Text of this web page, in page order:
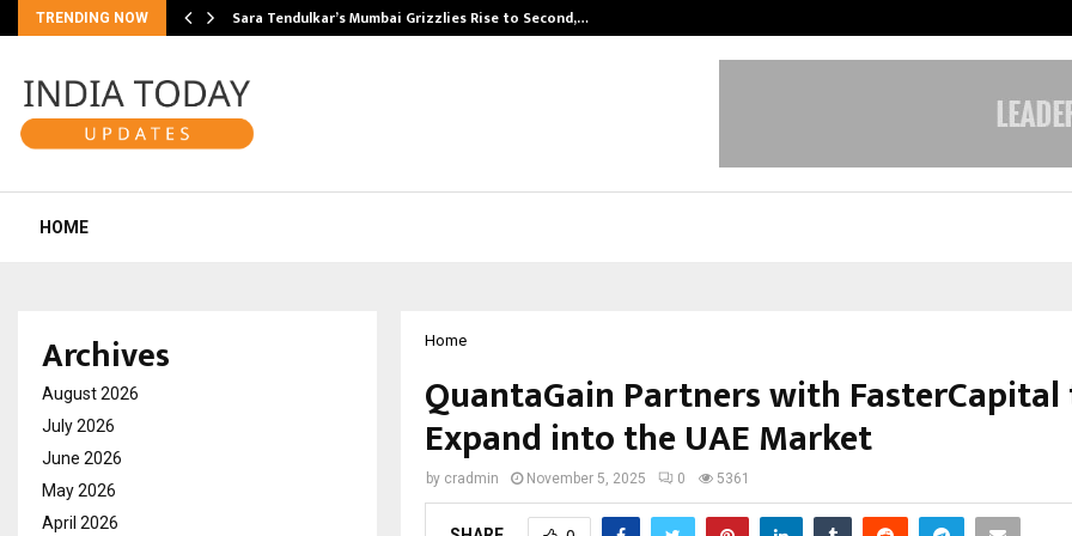
TRENDING NOW Sara Tendulkar’s Mumbai Grizzlies Rise to Second,…
HOME
Home
QuantaGain Partners with
Expand into the UAE Market
by cradmin November 5, 2025 0 5361
Archives
August 2026
July 2026
June 2026
May 2026
April 2026